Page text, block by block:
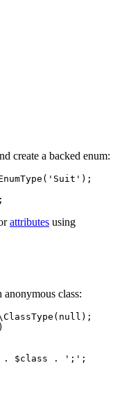
create a backed enum:
attributes using
anonymous class: